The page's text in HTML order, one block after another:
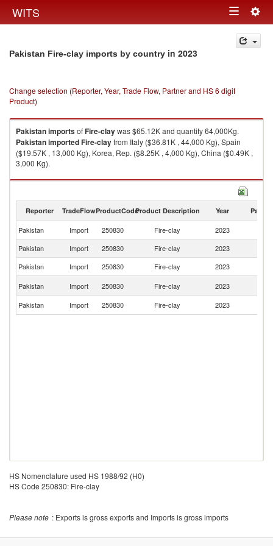
WITS Toggle
navigation
Pakistan Fire-clay imports by country in 2023
Change selection (Reporter, Year, Trade Flow, Partner and HS 6 digit
Product)
PakistanimportsofFire-claywas $65.12K and quantity 64,000Kg.
PakistanimportedFire-clayfrom Italy ($36.81K , 44,000 Kg), Spain
($19.57K , 13,000 Kg), Korea, Rep. ($8.25K , 4,000 Kg), China ($0.49K ,
3,000 Kg).
Fire-clay exports by country in 2023
Reporter TradeFlowProductCodeProduct Description Year Partner
Pakistan Import 250830 Fire-clay 2023
Pakistan
Import 250830 Fire-clay 2023
Pakistan
Import 250830 Fire-clay 2023
Pakistan
Import 250830 Fire-clay 2023
Pakistan
Import 250830 Fire-clay 2023
HS Nomenclature used HS 1988/92 (H0)
HS Code 250830: Fire-clay
Please note : Exports is gross exports and Imports is gross imports